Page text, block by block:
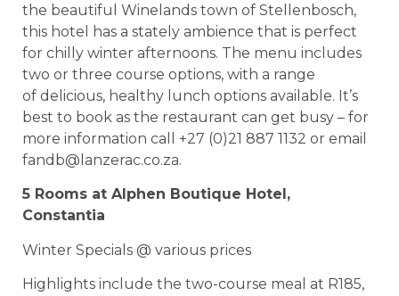
the beautiful Winelands town of Stellenbosch,
this hotel has a stately ambience that is perfect
for chilly winter afternoons. The menu includes
two or three course options, with a range
of delicious, healthy lunch options available. It’s
best to book as the restaurant can get busy – for
more information call +27 (0)21 887 1132 or email
fandb@lanzerac.co.za.
5 Rooms at Alphen Boutique Hotel,
Constantia
Winter Specials @ various prices
Highlights include the two-course meal at R185,